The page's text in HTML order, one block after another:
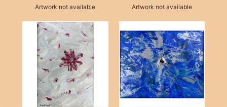
Artwork not available Artwork not available